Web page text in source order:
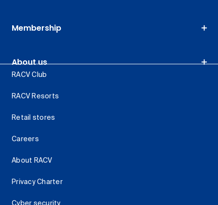
Membership
About us
RACV Club
RACV Resorts
Retail stores
Careers
About RACV
Privacy Charter
Cyber security